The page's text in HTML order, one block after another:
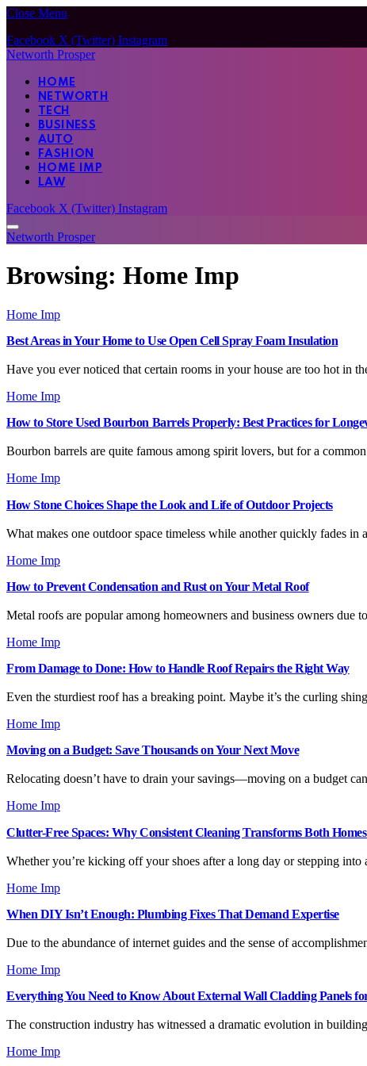
Close Menu
Facebook X (Twitter) Instagram
Networth Prosper
HOME
NETWORTH
TECH
BUSINESS
AUTO
FASHION
HOME IMP
LAW
Facebook X (Twitter) Instagram
Networth Prosper
Browsing: Home Imp
Home Imp
Best Areas in Your Home to Use Open Cell Spray Foam Insulation
Have you ever noticed that certain rooms in your house are too hot in
Home Imp
How to Store Used Bourbon Barrels Properly: Best Practices for
Bourbon barrels are quite famous among spirit lovers, but for a
Home Imp
How Stone Choices Shape the Look and Life of Outdoor Projects
What makes one outdoor space timeless while another quickly fades
Home Imp
How to Prevent Condensation and Rust on Your Metal Roof
Metal roofs are popular among homeowners and business owners
Home Imp
From Damage to Done: How to Handle Roof Repairs the Right Way
Even the sturdiest roof has a breaking point. Maybe it’s the curling
Home Imp
Moving on a Budget: Save Thousands on Your Next Move
Relocating doesn’t have to drain your savings—moving on a budget
Home Imp
Clutter-Free Spaces: Why Consistent Cleaning Transforms Both
Whether you’re kicking off your shoes after a long day or stepping
Home Imp
When DIY Isn’t Enough: Plumbing Fixes That Demand Expertise
Due to the abundance of internet guides and the sense of
Home Imp
Everything You Need to Know About External Wall Cladding Panels
The construction industry has witnessed a dramatic evolution in
Home Imp